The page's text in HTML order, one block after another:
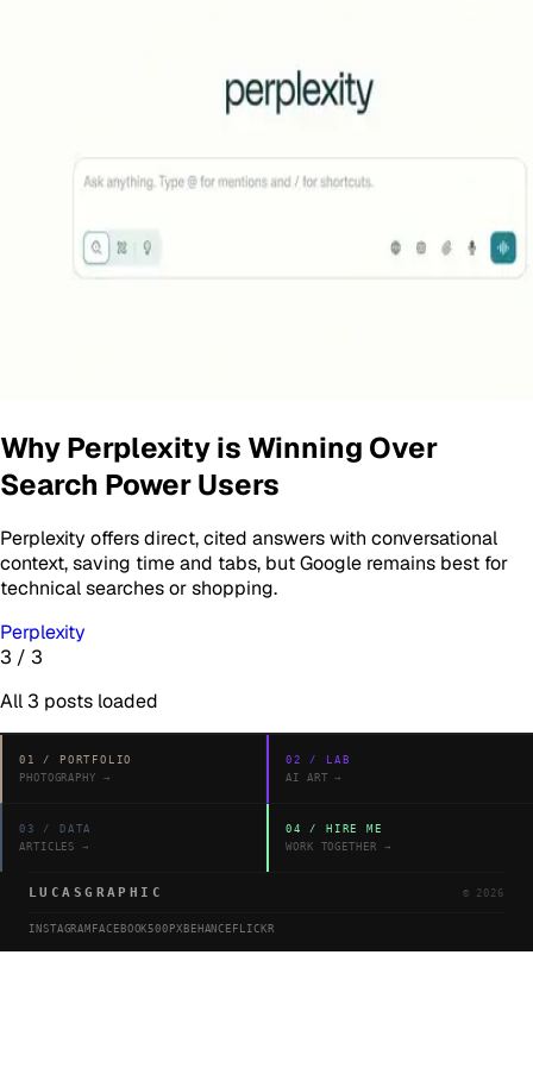
Why Perplexity is Winning Over
Search Power Users
Perplexity offers direct, cited answers with conversational
context, saving time and tabs, but Google remains best for
technical searches or shopping.
Perplexity
3 / 3
All 3 posts loaded
01 / PORTFOLIO
PHOTOGRAPHY →
02 / LAB
AI ART →
03 / DATA
ARTICLES
→
04 / HIRE ME
WORK TOGETHER →
LUCASGRAPHIC © 2026
INSTAGRAM FACEBOOK500PX BEHANCE FLICKR